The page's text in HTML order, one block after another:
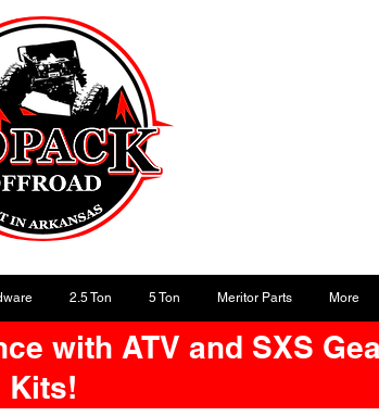
2.5 Ton 5 Ton Meritor Parts More
with ATV and SXS
Kits!